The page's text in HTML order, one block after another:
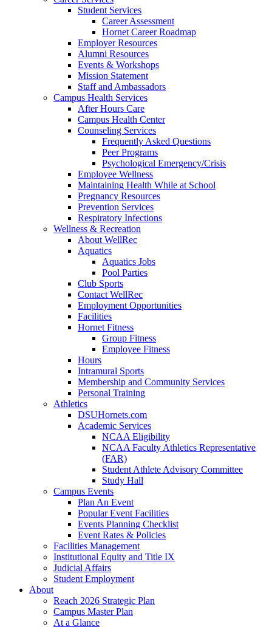
Student Services
Career Assessment
Hornet Career Roadmap
Employer Resources
Alumni Resources
Events & Workshops
Mission Statement
Staff and Ambassadors
Campus Health Services
After Hours Care
Campus Health Center
Counseling Services
Frequently Asked Questions
Peer Programs
Psychological Emergency/Crisis
Employee Wellness
Maintaining Health While at School
Pregnancy Resources
Prevention Services
Respiratory Infections
Wellness & Recreation
About WellRec
Aquatics
Aquatics Jobs
Pool Parties
Club Sports
Contact WellRec
Employment Opportunities
Facilities
Hornet Fitness
Group Fitness
Employee Fitness
Hours
Intramural Sports
Membership and Community Services
Personal Training
Athletics
DSUHornets.com
Academic Services
NCAA Eligibility
NCAA Faculty Athletics Representative
(FAR)
Student Athlete Advisory Committee
Study Hall
Campus Events
Plan An Event
Popular Event Facilities
Events Planning Checklist
Event Rates & Policies
Facilities Management
Institutional Equity and Title IX
Judicial Affairs
Student Employment
About
Reach 2026 Strategic Plan
Campus Master Plan
At a Glance